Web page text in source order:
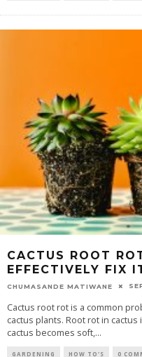
CACTUS ROOT
EFFECTIVELY FIX
CHUMASANDE MATIWANE
Cactus root rot is a common
cactus plants. Root rot in
cactus becomes soft,...
GARDENING HOW TO'S 0